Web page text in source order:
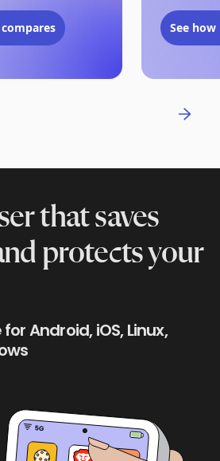
See
that saves
protects your
Android, iOS, Linux,